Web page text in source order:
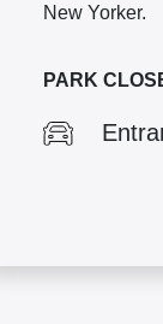
New Yorker.
PARK